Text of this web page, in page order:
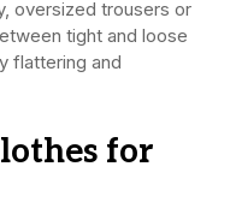
oversized trousers or
tight and loose
flattering and
for